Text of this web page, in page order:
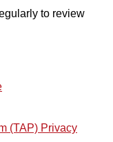
to review
(TAP) Privacy